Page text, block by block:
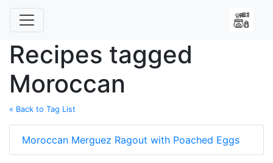
Recipes tagged
Moroccan
« Back to Tag List
Moroccan Merguez Ragout with Poached Eggs